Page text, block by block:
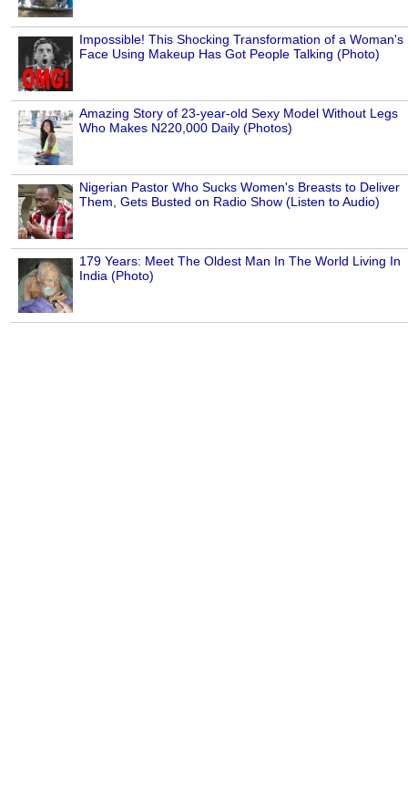
Impossible! This Shocking Transformation of a Woman's
Face Using Makeup Has Got People Talking (Photo)
Amazing Story of 23-year-old Sexy Model Without Legs
Who Makes N220,000 Daily (Photos)
Nigerian Pastor Who Sucks Women's Breasts to Deliver
Them, Gets Busted on Radio Show (Listen to Audio)
179 Years: Meet The Oldest Man In The World Living In
India (Photo)